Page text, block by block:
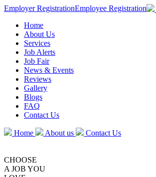
Employer RegistrationEmployee Registration
Home
About Us
Services
Job Alerts
Job Fair
News & Events
Reviews
Gallery
Blogs
FAQ
Contact Us
Home About us Contact Us
CHOOSE
A JOB YOU